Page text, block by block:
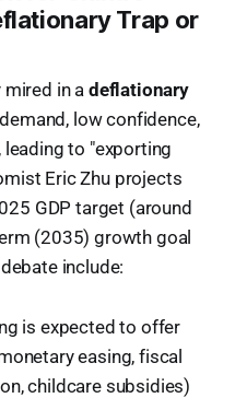
Trap or
mired in a deflationary
low confidence,
to "exporting
Eric Zhu projects
GDP target (around
(2035) growth goal
include:
is expected to offer
easing, fiscal
childcare subsidies)